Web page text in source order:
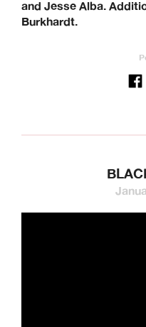
and Jesse Alba.
Burkhardt.